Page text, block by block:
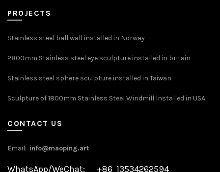
PROJECTS
Stainless steel ball wall installed in Norway
2800mm Stainless steel eye sculpture installed in britain
Stainless steel sphere sculpture installed in Taiwan
Sculpture of 1800mm Stainless Steel Windmill Installed in USA
CONTACT US
Email: info@maoping.art
WhatsApp/WeChat: +86 13534262594